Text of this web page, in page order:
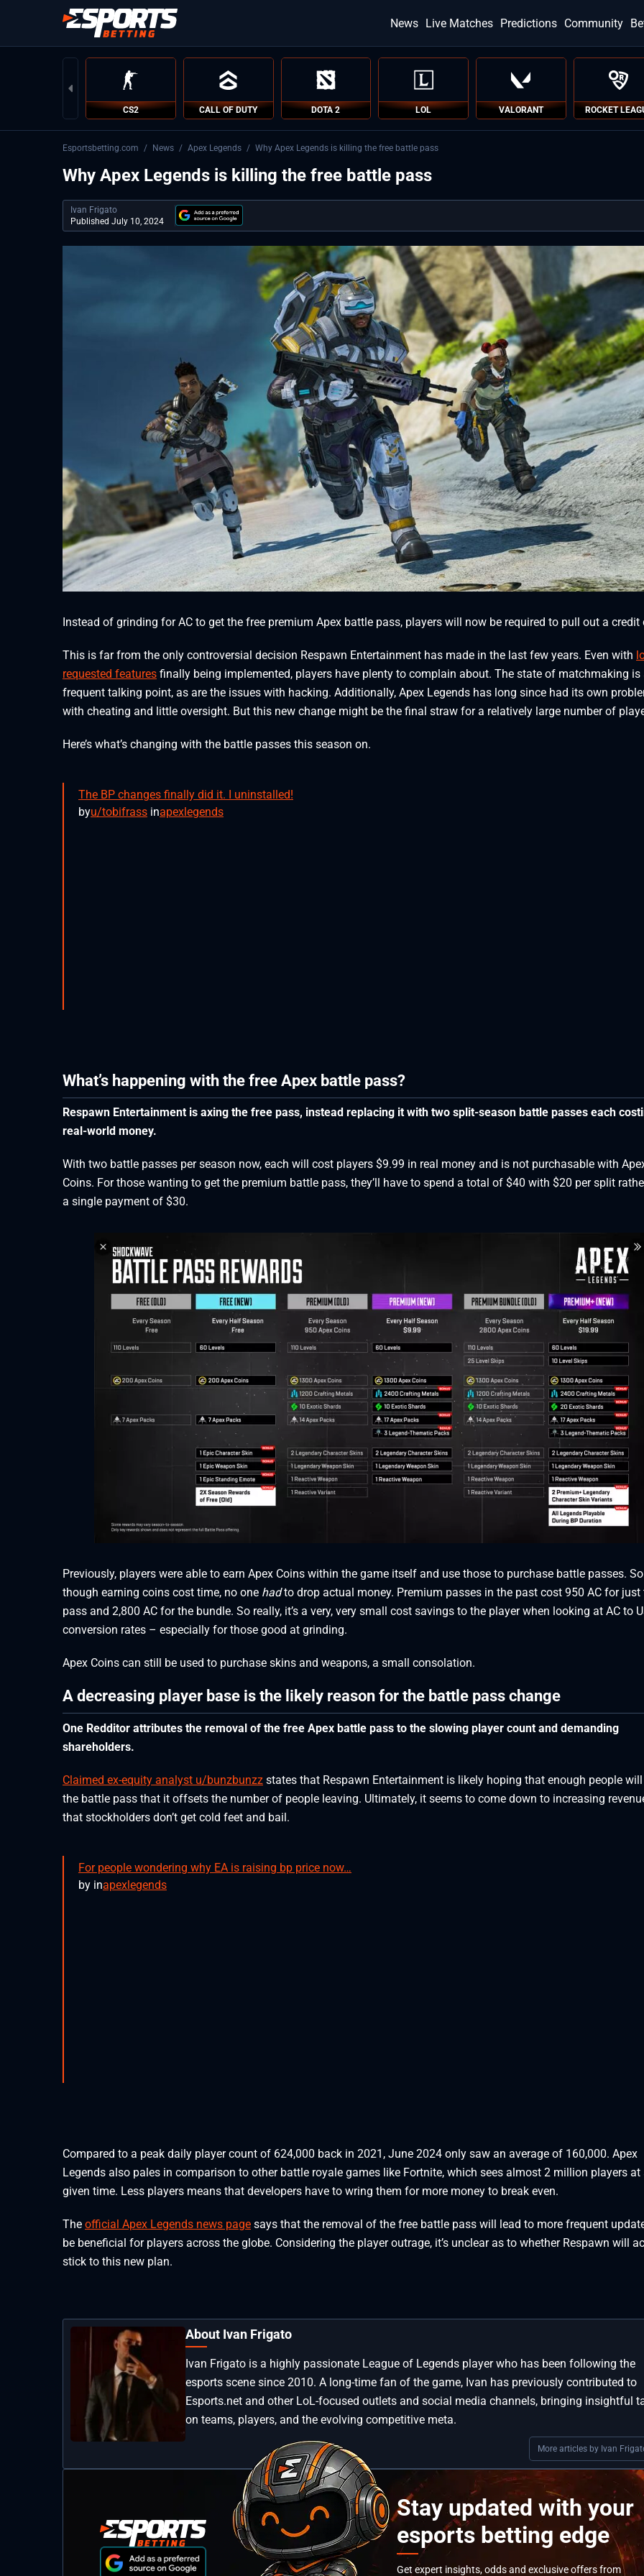
News Live Matches Predictions Community
CS2 CALL OF DUTY DOTA 2 LOL VALORANT ROCKET
Esportsbetting.com / News / Apex Legends / Why Apex Legends is killing the free battle pass
Why Apex Legends is killing the free battle pass
Ivan Frigato
Published July 10, 2024
Instead of grinding for AC to get the free premium Apex battle pass, players will now be required to pull out a credit
This is far from the only controversial decision Respawn Entertainment has made in the last few years. Even with
requested features finally being implemented, players have plenty to complain about. The state of matchmaking is
frequent talking point, as are the issues with hacking. Additionally, Apex Legends has long since had its own
with cheating and little oversight. But this new change might be the final straw for a relatively large number of
Here’s what’s changing with the battle passes this season on.
The BP changes finally did it. I uninstalled!
byu/tobifrass inapexlegends
What’s happening with the free Apex battle pass?
Respawn Entertainment is axing the free pass, instead replacing it with two split-season battle passes each
real-world money.
With two battle passes per season now, each will cost players $9.99 in real money and is not purchasable with
Coins. For those wanting to get the premium battle pass, they’ll have to spend a total of $40 with $20 per split
a single payment of $30.
Previously, players were able to earn Apex Coins within the game itself and use those to purchase battle passes. So
though earning coins cost time, no one hadto drop actual money. Premium passes in the past cost 950 AC for just
pass and 2,800 AC for the bundle. So really, it’s a very, very small cost savings to the player when looking at AC to
conversion rates – especially for those good at grinding.
Apex Coins can still be used to purchase skins and weapons, a small consolation.
A decreasing player base is the likely reason for the battle pass change
One Redditor attributes the removal of the free Apex battle pass to the slowing player count and demanding
shareholders.
Claimed ex-equity analyst u/bunzbunzz states that Respawn Entertainment is likely hoping that enough people
the battle pass that it offsets the number of people leaving. Ultimately, it seems to come down to increasing
that stockholders don’t get cold feet and bail.
For people wondering why EA is raising bp price now…
by inapexlegends
Compared to a peak daily player count of 624,000 back in 2021, June 2024 only saw an average of 160,000. Apex
Legends also pales in comparison to other battle royale games like Fortnite, which sees almost 2 million players at
given time. Less players means that developers have to wring them for more money to break even.
The official Apex Legends news page says that the removal of the free battle pass will lead to more frequent
be beneficial for players across the globe. Considering the player outrage, it’s unclear as to whether Respawn will
stick to this new plan.
About Ivan Frigato
Ivan Frigato is a highly passionate League of Legends player who has been following the
esports scene since 2010. A long-time fan of the game, Ivan has previously contributed to
Esports.net and other LoL-focused outlets and social media channels, bringing insightful
on teams, players, and the evolving competitive meta.
More articles by Ivan
Stay updated with your
esports betting edge
Get expert insights, odds and exclusive offers from